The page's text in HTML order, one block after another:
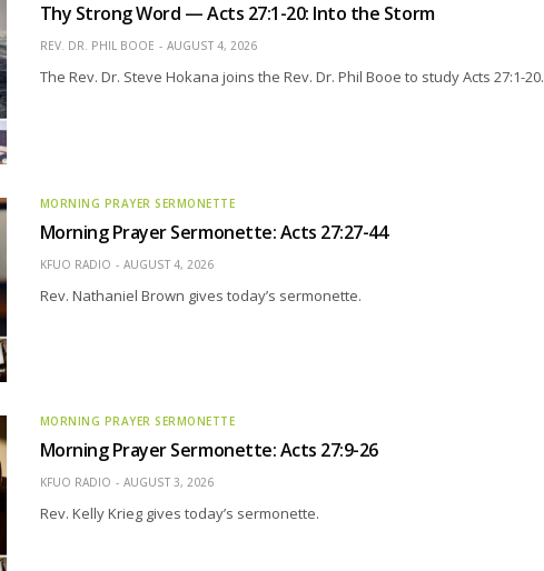
Thy Strong Word — Acts 27:1-20: Into the Storm
REV. DR. PHIL BOOE AUGUST 4, 2026
The Rev. Dr. Steve Hokana joins the Rev. Dr. Phil Booe to study Acts 27:1-20.
MORNING PRAYER SERMONETTE
Morning Prayer Sermonette: Acts 27:27-44
KFUO RADIO AUGUST 4, 2026
Rev. Nathaniel Brown gives today’s sermonette.
MORNING PRAYER SERMONETTE
Morning Prayer Sermonette: Acts 27:9-26
KFUO RADIO AUGUST 3, 2026
Rev. Kelly Krieg gives today’s sermonette.